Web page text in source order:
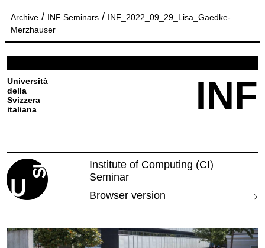
Archive / INF Seminars / INF_2022_09_29_Lisa_Gaedke-
Merzhauser
Università
della
Svizzera
italiana
INF
Institute of Computing (CI)
Seminar
Browser version